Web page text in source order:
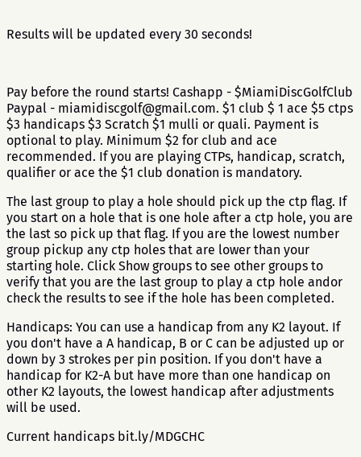
Results will be updated every 30 seconds!
Pay before the round starts! Cashapp - $MiamiDiscGolfClub
Paypal - miamidiscgolf@gmail.com. $1 club $ 1 ace $5 ctps
$3 handicaps $3 Scratch $1 mulli or quali. Payment is
optional to play. Minimum $2 for club and ace
recommended. If you are playing CTPs, handicap, scratch,
qualifier or ace the $1 club donation is mandatory.
The last group to play a hole should pick up the ctp flag. If
you start on a hole that is one hole after a ctp hole, you are
the last so pick up that flag. If you are the lowest number
group pickup any ctp holes that are lower than your
starting hole. Click Show groups to see other groups to
verify that you are the last group to play a ctp hole andor
check the results to see if the hole has been completed.
Handicaps: You can use a handicap from any K2 layout. If
you don't have a A handicap, B or C can be adjusted up or
down by 3 strokes per pin position. If you don't have a
handicap for K2-A but have more than one handicap on
other K2 layouts, the lowest handicap after adjustments
will be used.
Current handicaps bit.ly/MDGCHC